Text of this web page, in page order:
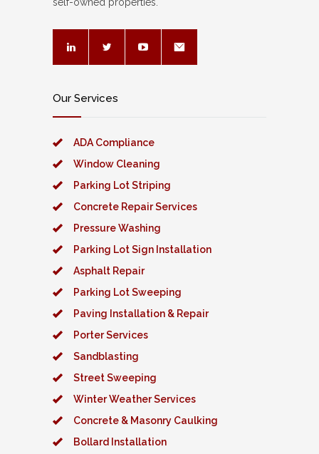
Our Services
ADA Compliance
Window Cleaning
Parking Lot Striping
Concrete Repair Services
Pressure Washing
Parking Lot Sign Installation
Asphalt Repair
Parking Lot Sweeping
Paving Installation & Repair
Porter Services
Sandblasting
Street Sweeping
Winter Weather Services
Concrete & Masonry Caulking
Bollard Installation